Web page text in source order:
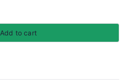
Add to cart